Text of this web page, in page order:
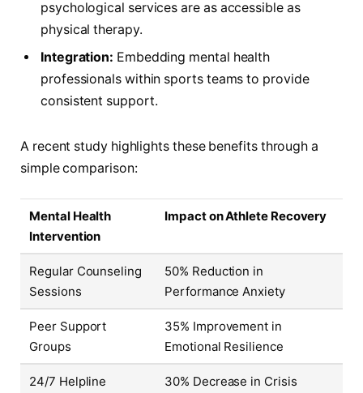
psychological services are as accessible as
physical therapy.
Integration: Embedding mental health
professionals within sports teams to provide
consistent support.
A recent study highlights these benefits through a
simple comparison:
Mental Health
Intervention
Impact on Athlete Recovery
Regular Counseling
Sessions
50% Reduction in
Performance Anxiety
Peer Support
Groups
35% Improvement in
Emotional Resilience
24/7 Helpline
30% Decrease in Crisis